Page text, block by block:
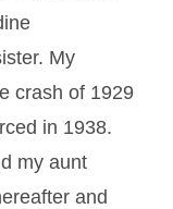
My
crash of 1929
in 1938.
my aunt
and